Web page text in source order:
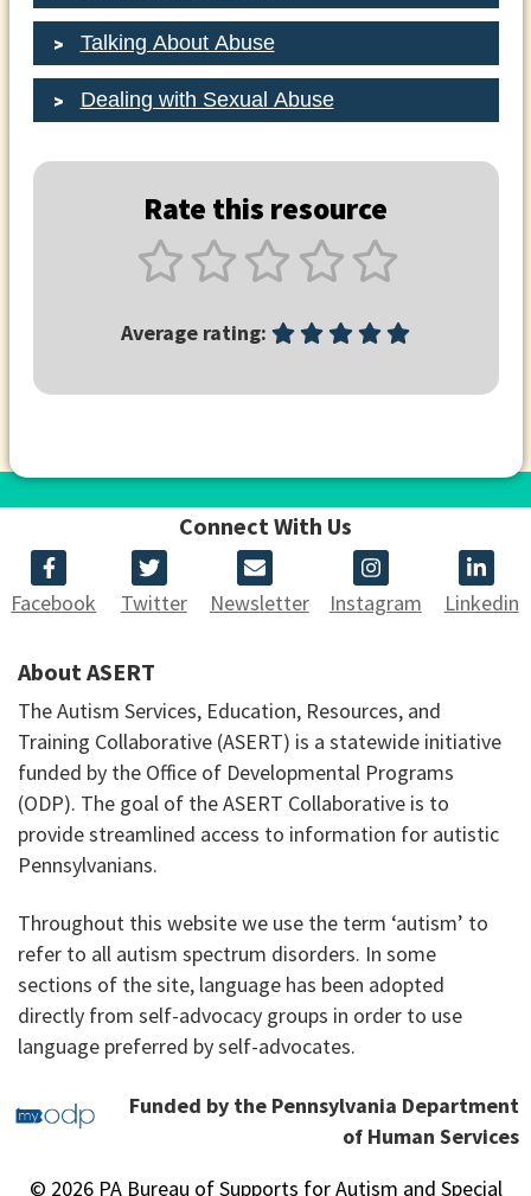
Talking About Abuse
Dealing with Sexual Abuse
Rate this resource
Average rating:
Connect With Us
Facebook Twitter Newsletter Instagram Linkedin
About ASERT
The Autism Services, Education, Resources, and
Training Collaborative (ASERT) is a statewide initiative
funded by the Office of Developmental Programs
(ODP). The goal of the ASERT Collaborative is to
provide streamlined access to information for autistic
Pennsylvanians.
Throughout this website we use the term ‘autism’ to
refer to all autism spectrum disorders. In some
sections of the site, language has been adopted
directly from self-advocacy groups in order to use
language preferred by self-advocates.
Funded by the Pennsylvania Department
of Human Services
© 2026 PA Bureau of Supports for Autism and Special